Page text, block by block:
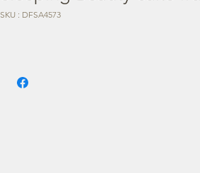
SKU : DFSA4573